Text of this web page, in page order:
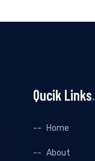
Qucik Links.
Home
About